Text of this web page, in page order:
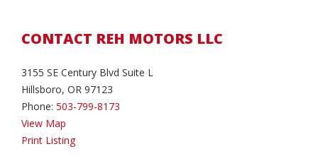
CONTACT REH MOTORS LLC
3155 SE Century Blvd Suite L
Hillsboro, OR 97123
Phone: 503-799-8173
View Map
Print Listing